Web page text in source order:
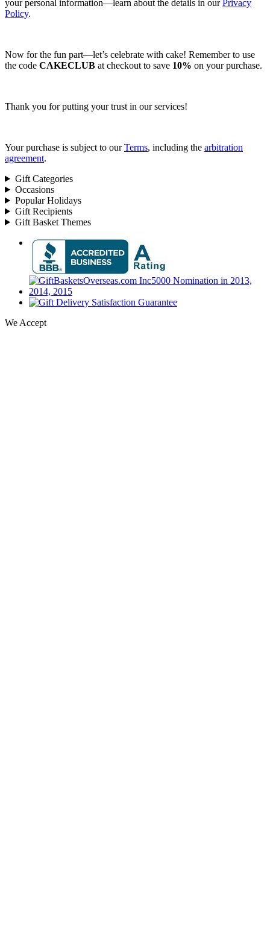
your personal information—learn about the details in our Privacy
Policy.
Now for the fun part—let’s celebrate with cake! Remember to use
the code CAKECLUB at checkout to save 10% on your purchase.
Thank you for putting your trust in our services!
Your purchase is subject to ourTerms, including the arbitration
agreement.
Gift Categories
Occasions
Popular Holidays
Gift Recipients
Gift Basket Themes
We Accept